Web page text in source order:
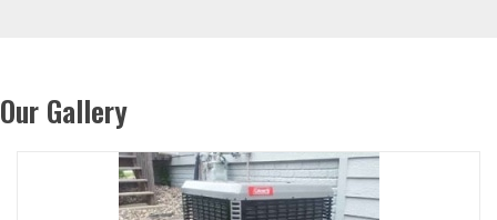
Our Gallery